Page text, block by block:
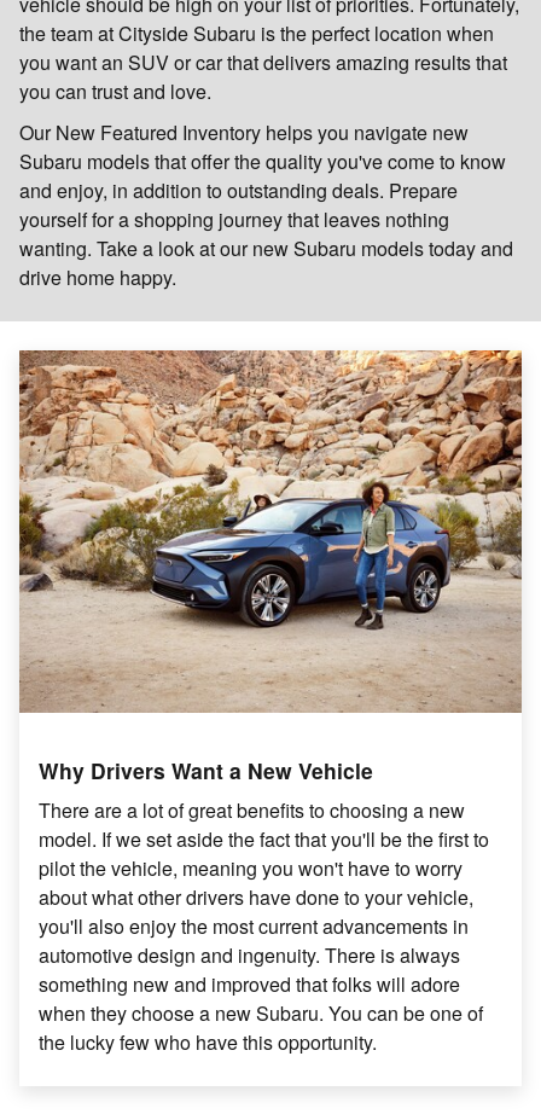
the team at Cityside Subaru is the perfect location when
you want an SUV or car that delivers amazing results that
you can trust and love.
Our New Featured Inventory helps you navigate new
Subaru models that offer the quality you've come to know
and enjoy, in addition to outstanding deals. Prepare
yourself for a shopping journey that leaves nothing
wanting. Take a look at our new Subaru models today and
drive home happy.
Why Drivers Want a New Vehicle
There are a lot of great benefits to choosing a new
model. If we set aside the fact that you'll be the first to
pilot the vehicle, meaning you won't have to worry
about what other drivers have done to your vehicle,
you'll also enjoy the most current advancements in
automotive design and ingenuity. There is always
something new and improved that folks will adore
when they choose a new Subaru. You can be one of
the lucky few who have this opportunity.